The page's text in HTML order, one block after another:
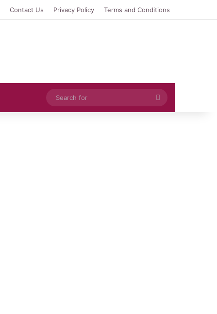
Contact Us Privacy Policy Terms and Conditions
Search
for